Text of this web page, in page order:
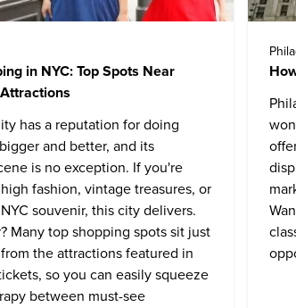
in NYC: Top Spots Near
has a reputation for doing
and better, and its
is no exception. If you're
fashion, vintage treasures, or
souvenir, this city delivers.
Many top shopping spots sit just
the attractions featured in
so you can easily squeeze
between must-see